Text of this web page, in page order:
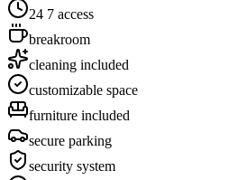
24 7 access
breakroom
cleaning included
customizable space
furniture included
secure parking
security system